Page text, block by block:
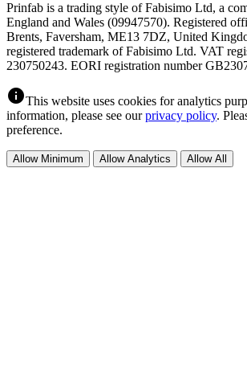
Prinfab is a trading style of Fabisimo Ltd, a
England and Wales (09947570). Registered
Brents, Faversham, ME13 7DZ, United
registered trademark of Fabisimo Ltd. VAT
230750243. EORI registration number
infoThis website uses cookies for analytics
information, please see ourprivacy policy.
preference.
Allow Minimum Allow Analytics Allow All